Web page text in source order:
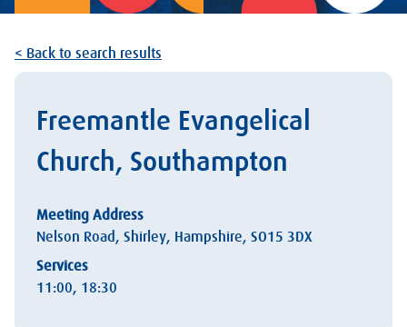
< Back to search results
Freemantle Evangelical
Church, Southampton
Meeting Address
Nelson Road, Shirley, Hampshire, SO15 3DX
Services
11:00, 18:30